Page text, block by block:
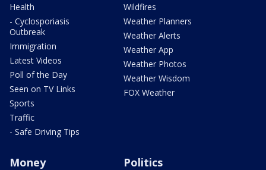
Health
- Cyclosporiasis
Outbreak
Immigration
Latest Videos
Poll of the Day
Seen on TV Links
Sports
Traffic
- Safe Driving Tips
Wildfires
Weather Planners
Weather Alerts
Weather App
Weather Photos
Weather Wisdom
FOX Weather
Money Politics